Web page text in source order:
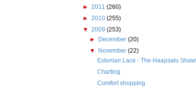
► 2011 (260)
► 2010 (255)
▼ 2009 (253)
►
December(20)
▼
November(22)
Estonian Lace - The Haapsalu Shawl
Charting
Comfort shopping